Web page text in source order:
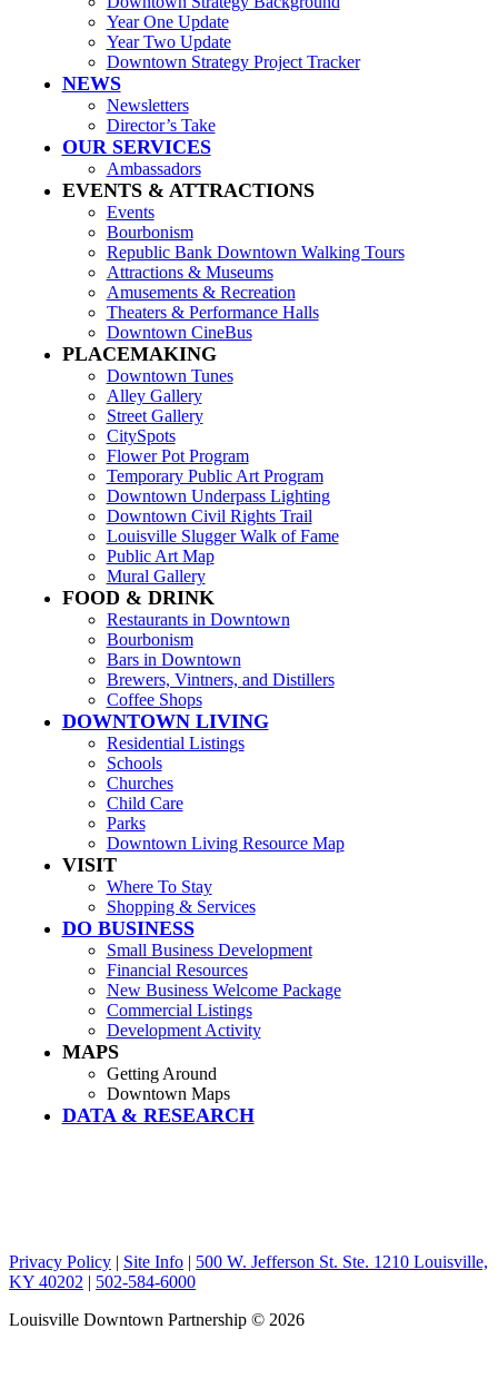
Year One Update
Year Two Update
Downtown Strategy Project Tracker
NEWS
Newsletters
Director’s Take
OUR SERVICES
Ambassadors
EVENTS & ATTRACTIONS
Events
Bourbonism
Republic Bank Downtown Walking Tours
Attractions & Museums
Amusements & Recreation
Theaters & Performance Halls
Downtown CineBus
PLACEMAKING
Downtown Tunes
Alley Gallery
Street Gallery
CitySpots
Flower Pot Program
Temporary Public Art Program
Downtown Underpass Lighting
Downtown Civil Rights Trail
Louisville Slugger Walk of Fame
Public Art Map
Mural Gallery
FOOD & DRINK
Restaurants in Downtown
Bourbonism
Bars in Downtown
Brewers, Vintners, and Distillers
Coffee Shops
DOWNTOWN LIVING
Residential Listings
Schools
Churches
Child Care
Parks
Downtown Living Resource Map
VISIT
Where To Stay
Shopping & Services
DO BUSINESS
Small Business Development
Financial Resources
New Business Welcome Package
Commercial Listings
Development Activity
MAPS
Getting Around
Downtown Maps
DATA & RESEARCH
Privacy Policy | Site Info | 500 W. Jefferson St. Ste. 1210 Louisville,
KY 40202 | 502-584-6000
Louisville Downtown Partnership © 2026